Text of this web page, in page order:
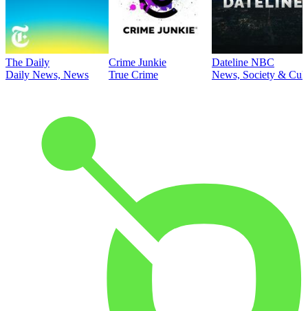
The Daily
Daily News, News
Crime Junkie
True Crime
Dateline NBC
News, Society &